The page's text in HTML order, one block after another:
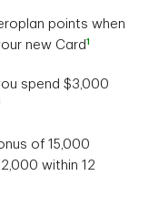
points when
new Card 1
spend $3,000
of 15,000
within 12